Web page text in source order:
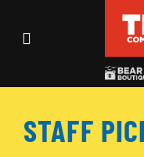
Toggle
Events
STAFF